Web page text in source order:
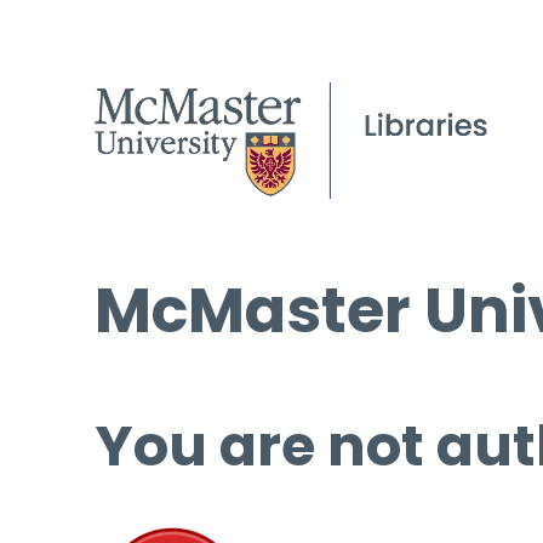
McMaster
You are not